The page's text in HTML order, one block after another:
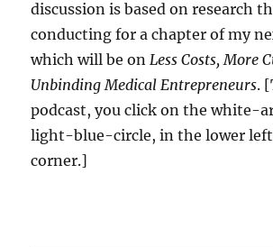
discussion is based on research
conducting for a chapter of my
which will be onLess Costs, More
Unbinding Medical Entrepreneurs.
podcast, you click on the
light-blue-circle, in the lower
corner.]